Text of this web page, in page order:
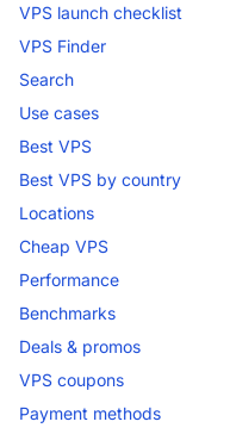
VPS launch checklist
VPS Finder
Search
Use cases
Best VPS
Best VPS by country
Locations
Cheap VPS
Performance
Benchmarks
Deals & promos
VPS coupons
Payment methods